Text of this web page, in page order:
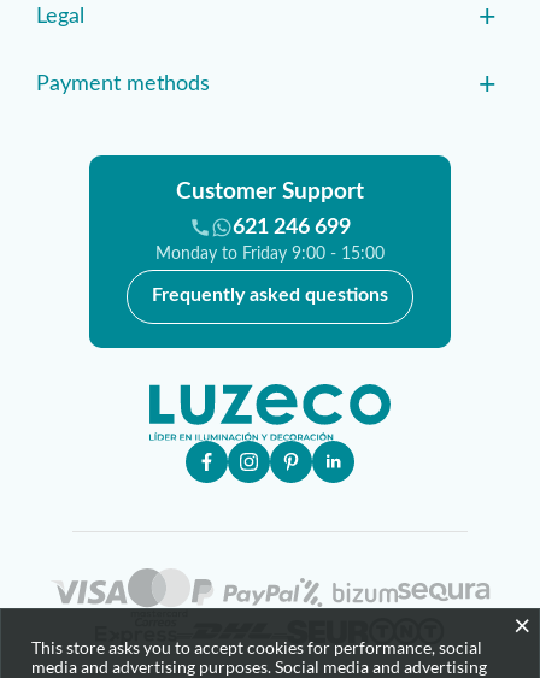
Legal +
Payment methods +
Customer Support
621 246 699
Monday to Friday 9:00 - 15:00
Frequently asked questions
×
This store asks you to accept cookies for performance, social
media and advertising purposes. Social media and advertising